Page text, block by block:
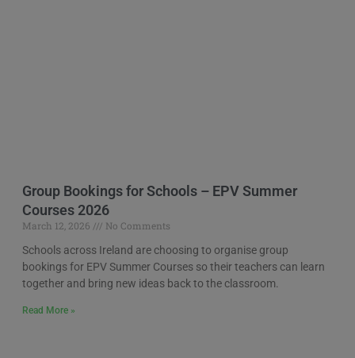
Group Bookings for Schools – EPV Summer
Courses 2026
March 12, 2026
No Comments
Schools across Ireland are choosing to organise group
bookings for EPV Summer Courses so their teachers can learn
together and bring new ideas back to the classroom.
Read More »